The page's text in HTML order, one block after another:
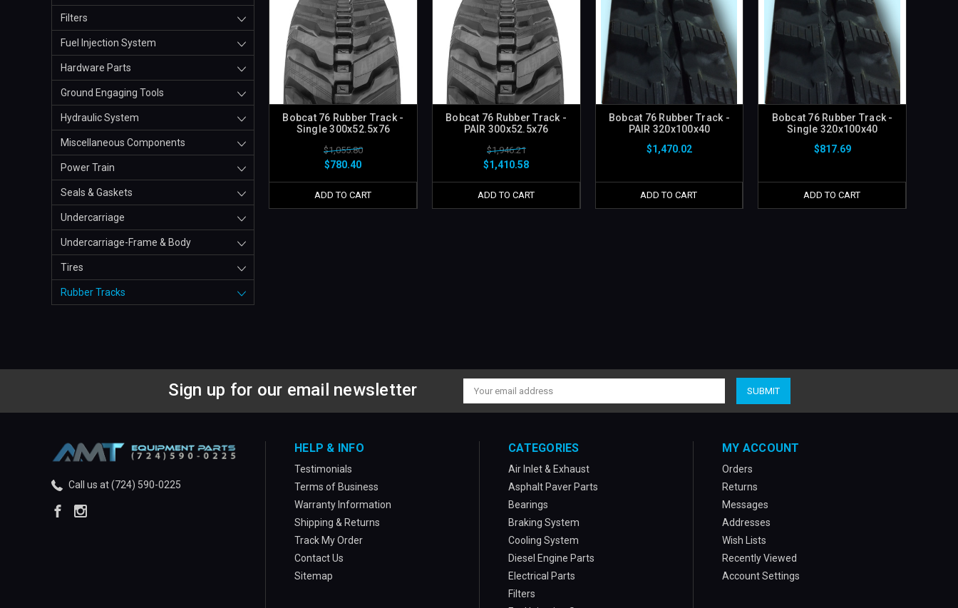
Filters
Fuel Injection System
Hardware Parts
Ground Engaging Tools
Hydraulic System
Miscellaneous Components
Power Train
Seals & Gaskets
Undercarriage
Undercarriage-Frame & Body
Tires
Rubber Tracks
Bobcat 76 Rubber Track -
Single 300x52.5x76
$1,055.80
$780.40
ADD TO CART
Bobcat 76 Rubber Track -
PAIR 300x52.5x76
$1,946.21
$1,410.58
ADD TO CART
Bobcat 76 Rubber Track -
PAIR 320x100x40
$1,470.02
ADD TO CART
Bobcat 76 Rubber Track -
Single 320x100x40
$817.69
ADD TO CART
Sign up for our email newsletter
Email
Address
Call us at (724) 590-0225
HELP & INFO
Testimonials
Terms of Business
Warranty Information
Shipping & Returns
Track My Order
Contact Us
Sitemap
CATEGORIES
Air Inlet & Exhaust
Asphalt Paver Parts
Bearings
Braking System
Cooling System
Diesel Engine Parts
Electrical Parts
Filters
MY ACCOUNT
Orders
Returns
Messages
Addresses
Wish Lists
Recently Viewed
Account Settings